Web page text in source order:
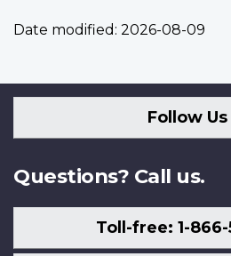
Date modified: 2026-08-09
Follow Us
Questions? Call us.
Toll-free: 1-866-